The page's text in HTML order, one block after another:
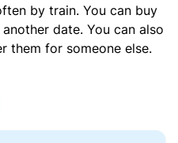
by train. You can buy
date. You can also
them for someone else.